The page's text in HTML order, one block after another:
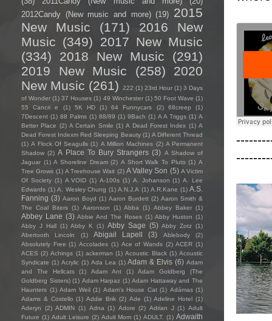
2012Candy (New music and more) (19) 2015
New Music
(171)
2016 New
Music (349)
2017 New Music
(334)
2018 New Music
(291)
2019 New Music
(258)
2020
New Music (261) 222 (1) 23rd Hour (1) 3 Days
of Wonder (1) 37 Houses (1) 49 Winchester (1) 50 Foot Wave (1)
55 Cancri e
(1) 5K HD (1) 64 Funnycars (2) 68creep
(1)
7Descent (1) 88 Palms (1) 88/89 (1) 9Bach (1) A A Triggs (1) A
Better Place (2) A Certain Smile (1) A Dead Forest Index (1) A
Dead Forest Indexm Red Sleeping Beauty (1) A Different Thread
(1) A Flock Of Seagulls (1) A Million Machines (2) A Permanent
Shadow (2) A Place To Bury Strangers (3) A Shadow of
Jaguar (1) A Shoreline Dream (2) A Short Walk To Pluto (1) A
Tree Grows (1) A Treehouse Wait (2) A Valley Son (5) A Victim
Of Society (1) A VOID (1) A-100s (1) A. Johanson (1) A. Lee
Edwards (1) A. Wesley Chung (1) A.N.J.A (1) A.R.Kane (1) A.S.
Fanning (3) Aaron Boyd (1) Aaron Burdett (2) Aaron Smith &
The Coal Biters (1) Aaronson (1) Abba (1) Abbey Baker (1)
Abbey Lane (3) Abbie And The Roses (1) Abby Huston (1)
Abby J Hall (1) Abby K (1) Abby Sage (5) Abby Zotz (1)
Abertooth Lincoln
(1) Abigail Lapell (3) Ablebody
(2)
Absolutely Free (1) Accolades (1) Ace of Wands (2) ACER (1)
ACES (2) Achings (1) ackerman (1) Acoustic Black (1) Acoustic
Syndicate (1) Acrylic (1) Ada Lea (1) Adam & Elvis (6) Adam
and The Hellcats
(1) Adam Ant (1)
Adam Goldberg (The
Goldberg Sisters) (1) Adam Harpaz (1) Adam Hattaway and The
Haunters (1) Adam Weil (1) Adam's House Cat (1) Adámas (1)
Adams & Costello (1) Addie Brik (2) Ade (1) Adeline Hotel (1)
Aderyn
(2) ADMIN (1) Adna (1) Adore (2) Adrian J (1) Adult
Future (1) Adult Leisure (2) Adult Mom (1) ADULT. (1) Adwaith